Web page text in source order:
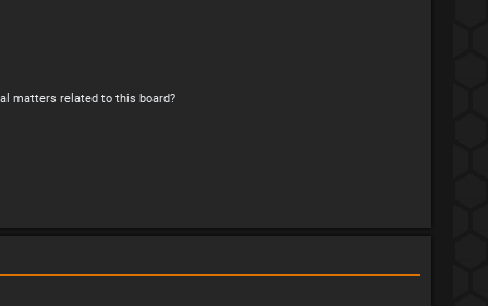
matters related to this board?